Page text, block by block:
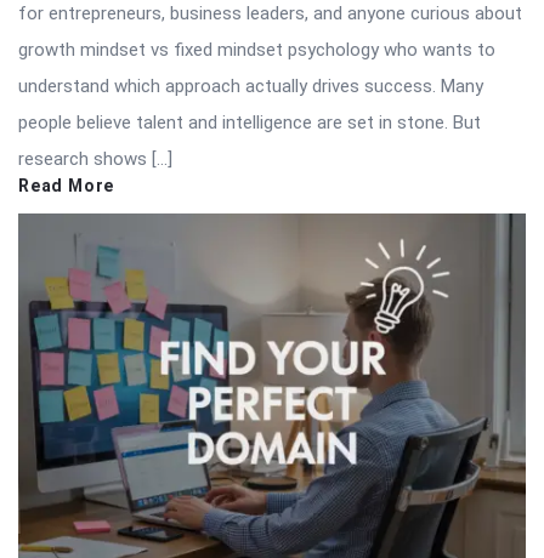
for entrepreneurs, business leaders, and anyone curious about
growth mindset vs fixed mindset psychology who wants to
understand which approach actually drives success. Many
people believe talent and intelligence are set in stone. But
research shows […]
Read More